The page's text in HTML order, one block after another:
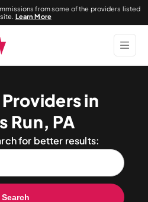
from some of the providers listed
Learn More
in
Run, PA
for better results:
Search